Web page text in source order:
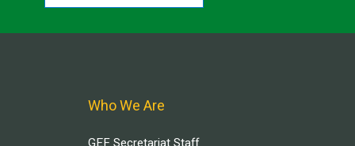
Who We Are